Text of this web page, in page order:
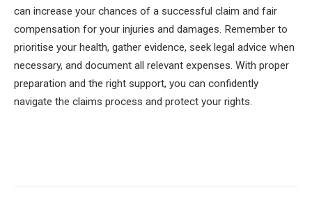
can increase your chances of a successful claim and fair
compensation for your injuries and damages. Remember to
prioritise your health, gather evidence, seek legal advice when
necessary, and document all relevant expenses. With proper
preparation and the right support, you can confidently
navigate the claims process and protect your rights.